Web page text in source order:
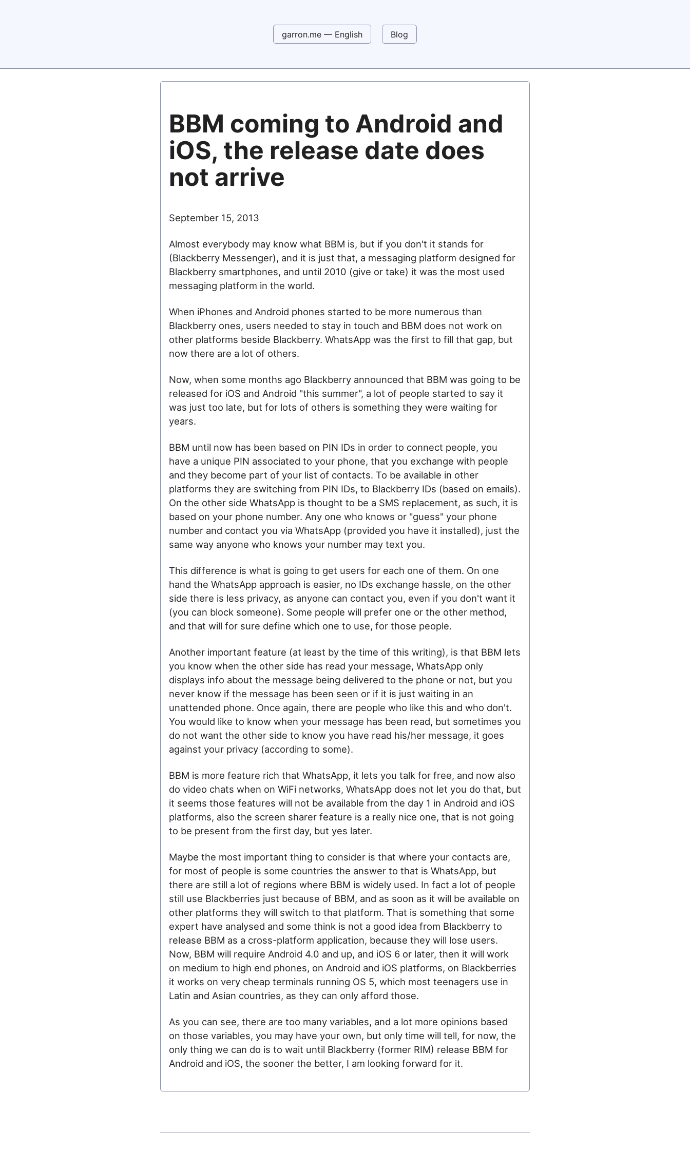
garron.me — English Blog
BBM coming to Android and
iOS, the release date does
not arrive
September 15, 2013
Almost everybody may know what BBM is, but if you don't it stands for
(Blackberry Messenger), and it is just that, a messaging platform designed for
Blackberry smartphones, and until 2010 (give or take) it was the most used
messaging platform in the world.
When iPhones and Android phones started to be more numerous than
Blackberry ones, users needed to stay in touch and BBM does not work on
other platforms beside Blackberry. WhatsApp was the first to fill that gap, but
now there are a lot of others.
Now, when some months ago Blackberry announced that BBM was going to be
released for iOS and Android "this summer", a lot of people started to say it
was just too late, but for lots of others is something they were waiting for
years.
BBM until now has been based on PIN IDs in order to connect people, you
have a unique PIN associated to your phone, that you exchange with people
and they become part of your list of contacts. To be available in other
platforms they are switching from PIN IDs, to Blackberry IDs (based on emails).
On the other side WhatsApp is thought to be a SMS replacement, as such, it is
based on your phone number. Any one who knows or "guess" your phone
number and contact you via WhatsApp (provided you have it installed), just the
same way anyone who knows your number may text you.
This difference is what is going to get users for each one of them. On one
hand the WhatsApp approach is easier, no IDs exchange hassle, on the other
side there is less privacy, as anyone can contact you, even if you don't want it
(you can block someone). Some people will prefer one or the other method,
and that will for sure define which one to use, for those people.
Another important feature (at least by the time of this writing), is that BBM lets
you know when the other side has read your message, WhatsApp only
displays info about the message being delivered to the phone or not, but you
never know if the message has been seen or if it is just waiting in an
unattended phone. Once again, there are people who like this and who don't.
You would like to know when your message has been read, but sometimes you
do not want the other side to know you have read his/her message, it goes
against your privacy (according to some).
BBM is more feature rich that WhatsApp, it lets you talk for free, and now also
do video chats when on WiFi networks, WhatsApp does not let you do that, but
it seems those features will not be available from the day 1 in Android and iOS
platforms, also the screen sharer feature is a really nice one, that is not going
to be present from the first day, but yes later.
Maybe the most important thing to consider is that where your contacts are,
for most of people is some countries the answer to that is WhatsApp, but
there are still a lot of regions where BBM is widely used. In fact a lot of people
still use Blackberries just because of BBM, and as soon as it will be available on
other platforms they will switch to that platform. That is something that some
expert have analysed and some think is not a good idea from Blackberry to
release BBM as a cross-platform application, because they will lose users.
Now, BBM will require Android 4.0 and up, and iOS 6 or later, then it will work
on medium to high end phones, on Android and iOS platforms, on Blackberries
it works on very cheap terminals running OS 5, which most teenagers use in
Latin and Asian countries, as they can only afford those.
As you can see, there are too many variables, and a lot more opinions based
on those variables, you may have your own, but only time will tell, for now, the
only thing we can do is to wait until Blackberry (former RIM) release BBM for
Android and iOS, the sooner the better, I am looking forward for it.